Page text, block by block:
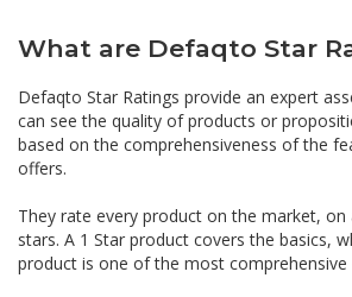
What are Defaqto Star
Defaqto Star Ratings provide an expert
can see the quality of products or
based on the comprehensiveness of the
offers.
They rate every product on the market,
stars. A 1 Star product covers the basics,
product is one of the most